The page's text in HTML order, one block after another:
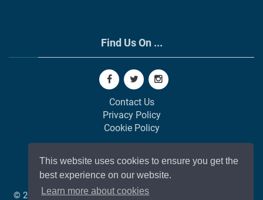
This website uses cookies to ensure you get the
best experience on our website.
Learn more about cookies
Find Us On ...
Contact Us
Privacy Policy
Cookie Policy
© 2002-2026All Rights Reserved | Web Development by